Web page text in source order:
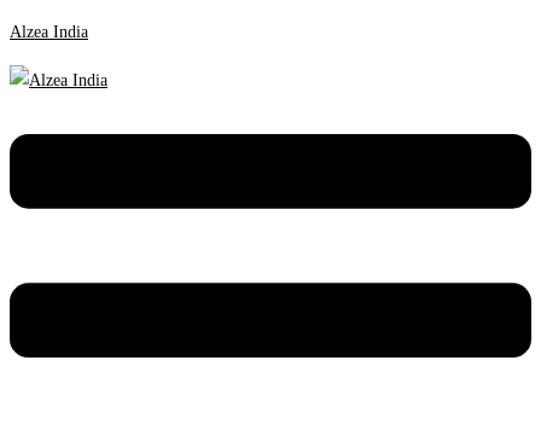
Alzea India